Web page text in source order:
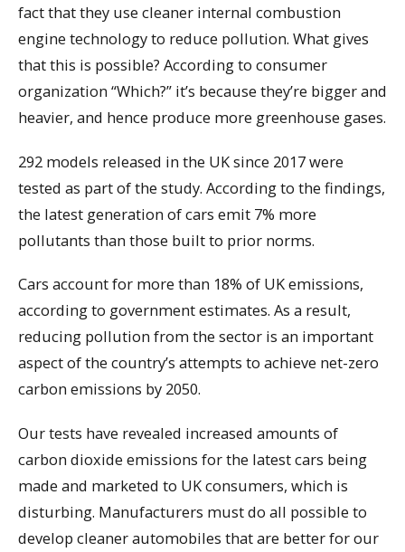
fact that they use cleaner internal combustion
engine technology to reduce pollution. What gives
that this is possible? According to consumer
organization “Which?” it’s because they’re bigger and
heavier, and hence produce more greenhouse gases.
292 models released in the UK since 2017 were
tested as part of the study. According to the findings,
the latest generation of cars emit 7% more
pollutants than those built to prior norms.
Cars account for more than 18% of UK emissions,
according to government estimates. As a result,
reducing pollution from the sector is an important
aspect of the country’s attempts to achieve net-zero
carbon emissions by 2050.
Our tests have revealed increased amounts of
carbon dioxide emissions for the latest cars being
made and marketed to UK consumers, which is
disturbing. Manufacturers must do all possible to
develop cleaner automobiles that are better for our